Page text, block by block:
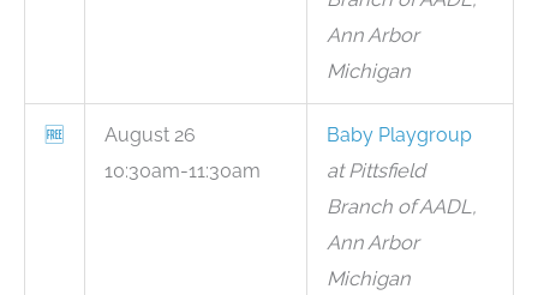
Ann Arbor
Michigan
🆓
August 26
10:30am-11:30am
Baby Playgroup
at Pittsfield
Branch of AADL,
Ann Arbor
Michigan